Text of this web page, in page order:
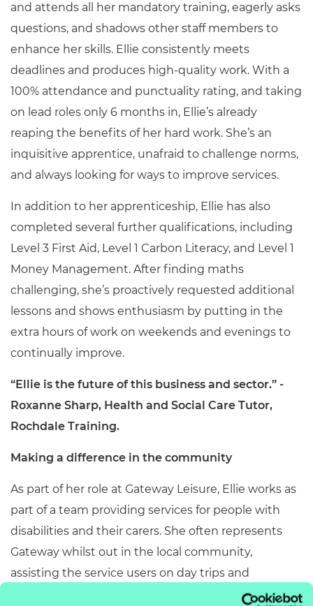
and attends all her mandatory training, eagerly asks
questions, and shadows other staff members to
enhance her skills. Ellie consistently meets
deadlines and produces high-quality work. With a
100% attendance and punctuality rating, and taking
on lead roles only 6 months in, Ellie’s already
reaping the benefits of her hard work. She’s an
inquisitive apprentice, unafraid to challenge norms,
and always looking for ways to improve services.
In addition to her apprenticeship, Ellie has also
completed several further qualifications, including
Level 3 First Aid, Level 1 Carbon Literacy, and Level 1
Money Management. After finding maths
challenging, she’s proactively requested additional
lessons and shows enthusiasm by putting in the
extra hours of work on weekends and evenings to
continually improve.
“Ellie is the future of this business and sector.” -
Roxanne Sharp, Health and Social Care Tutor,
Rochdale Training.
Making a difference in the community
As part of her role at Gateway Leisure, Ellie works as
part of a team providing services for people with
disabilities and their carers. She often represents
Gateway whilst out in the local community,
assisting the service users on day trips and
excursions. Recently, she also helped to engage the